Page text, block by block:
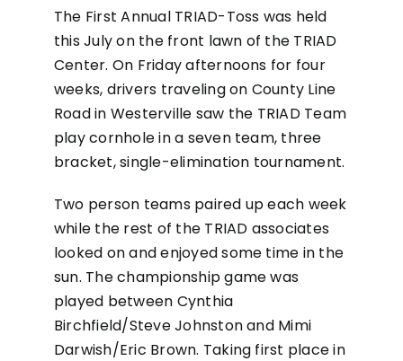
The First Annual TRIAD-Toss was held
this July on the front lawn of the TRIAD
Center. On Friday afternoons for four
weeks, drivers traveling on County Line
Road in Westerville saw the TRIAD Team
play cornhole in a seven team, three
bracket, single-elimination tournament.
Two person teams paired up each week
while the rest of the TRIAD associates
looked on and enjoyed some time in the
sun. The championship game was
played between Cynthia
Birchfield/Steve Johnston and Mimi
Darwish/Eric Brown. Taking first place in